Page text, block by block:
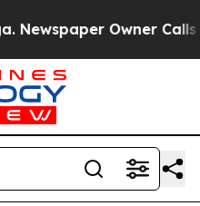
Owner Calls